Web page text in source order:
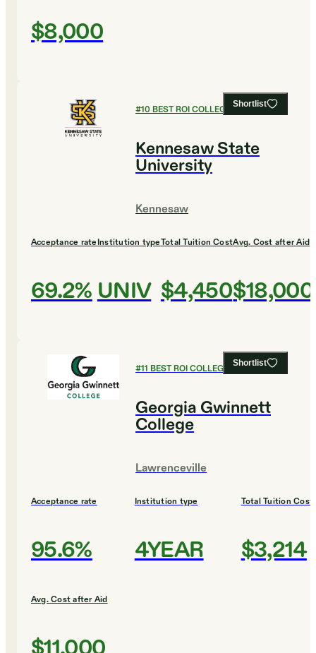
$8,000
Shortlist
#10 BEST ROI COLLEGES
Kennesaw State
University
Kennesaw
Acceptance rate
69.2%
Institution type
UNIV
Total Tuition Cost
$4,450
Avg. Cost after Aid
$18,000
Shortlist
#11 BEST ROI COLLEGES
Georgia Gwinnett
College
Lawrenceville
Acceptance rate
95.6%
Institution type
4YEAR
Total Tuition Cost
$3,214
Avg. Cost after Aid